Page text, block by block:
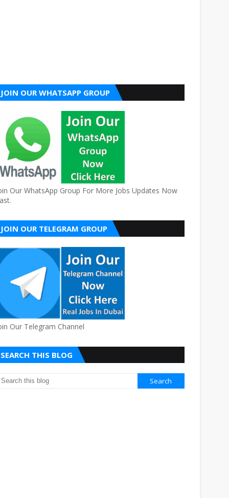
JOIN OUR WHATSAPP GROUP
Our WhatsApp Group For More Jobs Updates Now
JOIN OUR TELEGRAM GROUP
Our Telegram Channel
SEARCH THIS BLOG